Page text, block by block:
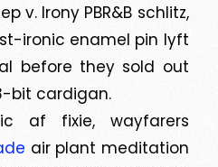
v. Irony PBR&B schlitz,
ironic enamel pin lyft
before they sold out
bit cardigan.
af fixie, wayfarers
air plant meditation